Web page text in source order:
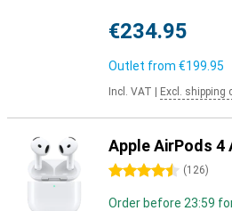
€234.95
Outlet from €199.95
Incl. VAT Excl. shipping
Apple AirPods 4
4.5 stars (126)
Order before 23:59